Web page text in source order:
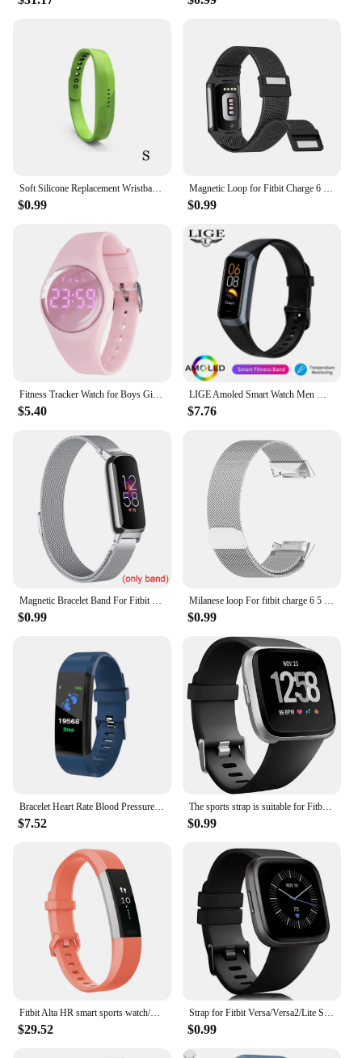
Soft Silicone Replacement Wristband Durable Watch Band Strap S / L For Fitbit Flex 2 Smart Bracelet Band 10 Colors for Choice
$0.99
Magnetic Loop for Fitbit Charge 6 Bands Nylon Adjustable Replacement Wristbands for Fitbit Charge 5 Smart Watch Straps
$0.99
Fitness Tracker Watch for Boys Girls Digital Sport Watch for Kids with Pedometer
$5.40
LIGE Amoled Smart Watch Men Women Heart Rate Blood Smartwartch Bluetooth Call Smart Bracelet Sport Fitness Tracker Watch Women
$7.76
Magnetic Bracelet Band For Fitbit Inspire 3 Women Men Mesh Watch Wristband Loop For Fitbit Inspire 3
$0.99
Milanese loop For fitbit charge 6 5 band replacement charge6 wristband stainless steel magnetic bracelet fitbit charge 5 Strap
$0.99
Bracelet Heart Rate Blood Pressure Smart Band Fitness Tracker Smartband compatible Wristband for fitbits Smart Watch
$7.52
The sports strap is suitable for Fitbit Versa/versa 2/Versa SE, a soft alternative to the Fitbit Versa Lite smartwatch strap
$0.99
Fitbit Alta HR smart sports watch/wristband heart rate pedometer fitness calorie sleep monitoring information reminder
$29.52
Strap for Fitbit Versa/Versa2/Lite Smart watch replacment band Sport silicone Bracelet band for Fitbit Versa 2 wristbelt
$0.99